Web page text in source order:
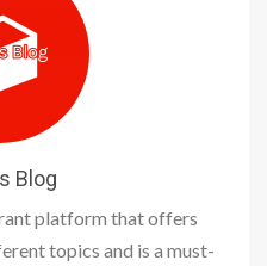
Blog
platform that offers
topics and is a must-